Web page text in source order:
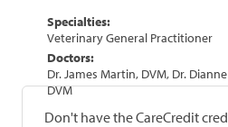
Specialties:
Veterinary General Practitioner
Doctors:
Dr. James Martin, DVM, Dr.
DVM
Don't have the CareCredit